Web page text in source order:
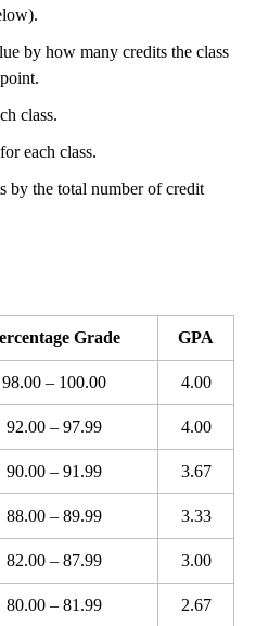
by how many credits the class
class.
each class.
by the total number of credit
Grade GPA
98.00 – 100.00 4.00
92.00 – 97.99 4.00
90.00 – 91.99 3.67
88.00 – 89.99 3.33
82.00 – 87.99 3.00
80.00 – 81.99 2.67